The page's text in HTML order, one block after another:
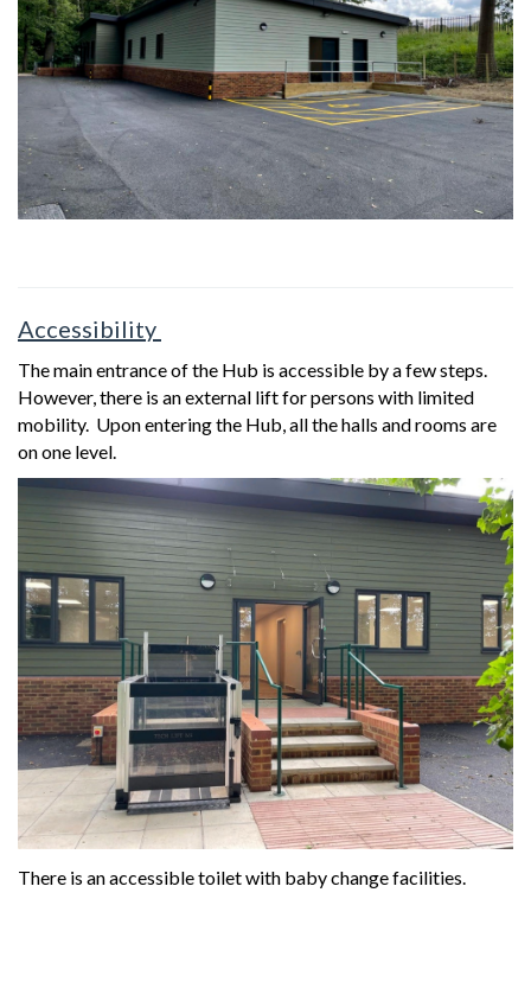
Accessibility
The main entrance of the Hub is accessible by a few steps.
However, there is an external lift for persons with limited
mobility. Upon entering the Hub, all the halls and rooms are
on one level.
There is an accessible toilet with baby change facilities.